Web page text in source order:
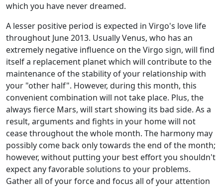
which you have never dreamed.
A lesser positive period is expected in Virgo's love life
throughout June 2013. Usually Venus, who has an
extremely negative influence on the Virgo sign, will find
itself a replacement planet which will contribute to the
maintenance of the stability of your relationship with
your "other half". However, during this month, this
convenient combination will not take place. Plus, the
always fierce Mars, will start showing its bad side. As a
result, arguments and fights in your home will not
cease throughout the whole month. The harmony may
possibly come back only towards the end of the month;
however, without putting your best effort you shouldn't
expect any favorable solutions to your problems.
Gather all of your force and focus all of your attention